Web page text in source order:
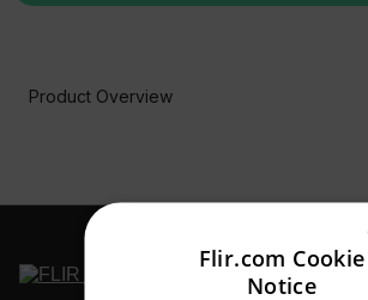
Product Overview
Flir.com Cookie
Notice